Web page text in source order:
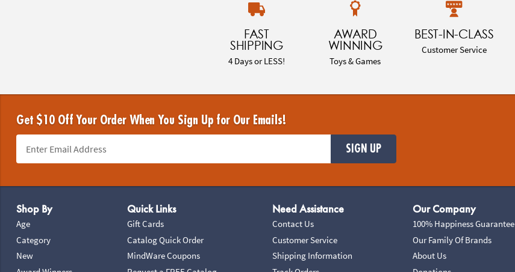
FAST
SHIPPING
4 Days or LESS!
AWARD
WINNING
Toys & Games
BEST-IN-CLASS
Customer Service
Get $10 Off Your Order When You Sign Up for Our Emails!
SIGN UP
Shop By
Age
Category
New
Quick Links
Gift Cards
Catalog Quick Order
MindWare Coupons
Need Assistance
Contact Us
Customer Service
Shipping Information
Our Company
100% Happiness Guarantee
Our Family Of Brands
About Us